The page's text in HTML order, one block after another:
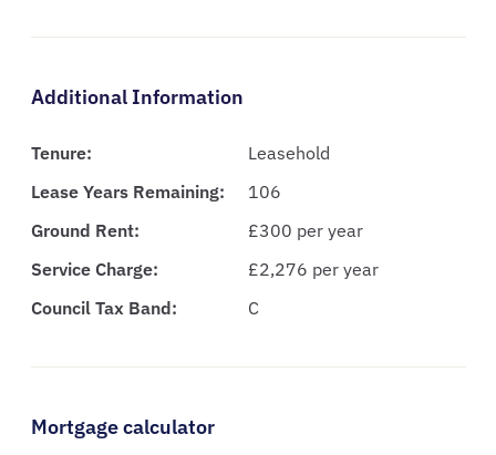
Additional Information
Tenure:
Leasehold
Lease Years Remaining:
106
Ground Rent:
£300 per year
Service Charge:
£2,276 per year
Council Tax Band:
C
Mortgage calculator